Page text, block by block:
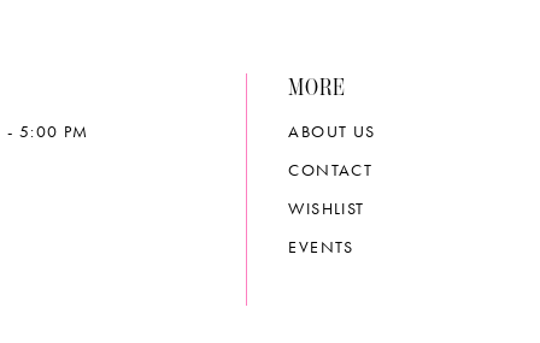
- 5:00 PM
MORE
ABOUT US
CONTACT
WISHLIST
EVENTS